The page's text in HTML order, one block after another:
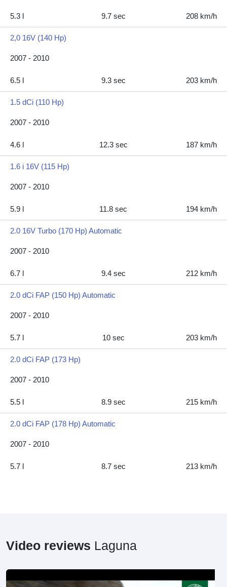
5.3 l 9.7 sec 208 km/h
2,0 16V (140 Hp)
2007 - 2010
6.5 l 9.3 sec 203 km/h
1.5 dCi (110 Hp)
2007 - 2010
4.6 l 12.3 sec 187 km/h
1.6 i 16V (115 Hp)
2007 - 2010
5.9 l 11.8 sec 194 km/h
2.0 16V Turbo (170 Hp) Automatic
2007 - 2010
6.7 l 9.4 sec 212 km/h
2.0 dCi FAP (150 Hp) Automatic
2007 - 2010
5.7 l 10 sec 203 km/h
2.0 dCi FAP (173 Hp)
2007 - 2010
5.5 l 8.9 sec 215 km/h
2.0 dCi FAP (178 Hp) Automatic
2007 - 2010
5.7 l 8.7 sec 213 km/h
Video reviews Laguna